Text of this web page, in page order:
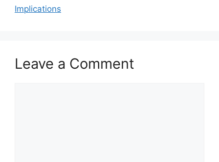
Implications
Leave a Comment